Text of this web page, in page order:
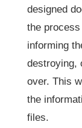
designed
the
informing
destroying,
over. This
the
files.